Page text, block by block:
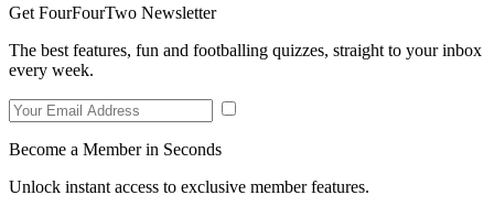
Get FourFourTwo Newsletter
The best features, fun and footballing quizzes, straight to your inbox
every week.
Become a Member in Seconds
Unlock instant access to exclusive member features.